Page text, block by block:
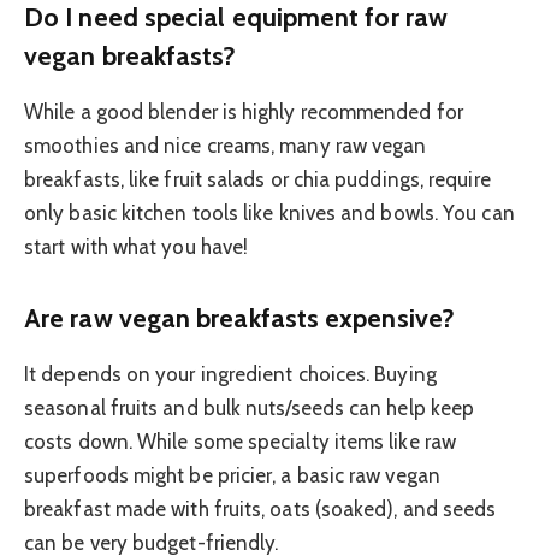
Do I need special equipment for raw
vegan breakfasts?
While a good blender is highly recommended for
smoothies and nice creams, many raw vegan
breakfasts, like fruit salads or chia puddings, require
only basic kitchen tools like knives and bowls. You can
start with what you have!
Are raw vegan breakfasts expensive?
It depends on your ingredient choices. Buying
seasonal fruits and bulk nuts/seeds can help keep
costs down. While some specialty items like raw
superfoods might be pricier, a basic raw vegan
breakfast made with fruits, oats (soaked), and seeds
can be very budget-friendly.